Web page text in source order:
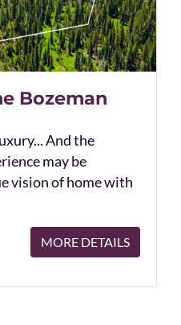
Bozeman
And the
may be
vision of home with
MORE DETAILS